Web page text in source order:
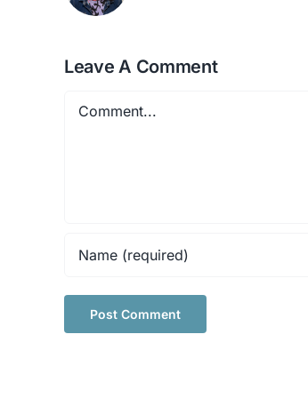
Leave A Comment